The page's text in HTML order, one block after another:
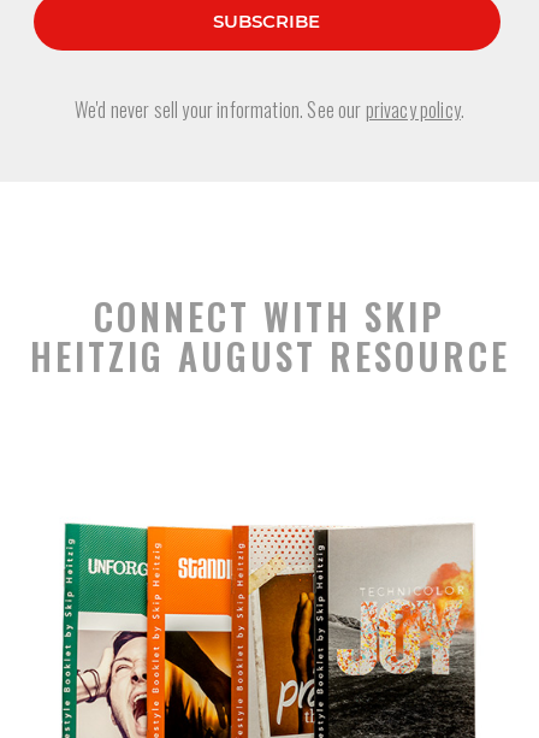
We'd never sell your information. See our privacy policy.
CONNECT WITH SKIP
HEITZIG AUGUST RESOURCE